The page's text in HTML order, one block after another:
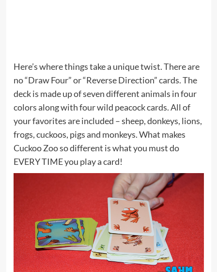
Here’s where things take a unique twist. There are
no “Draw Four” or “Reverse Direction” cards. The
deck is made up of seven different animals in four
colors along with four wild peacock cards. All of
your favorites are included – sheep, donkeys, lions,
frogs, cuckoos, pigs and monkeys. What makes
Cuckoo Zoo so different is what you must do
EVERY TIME you play a card!